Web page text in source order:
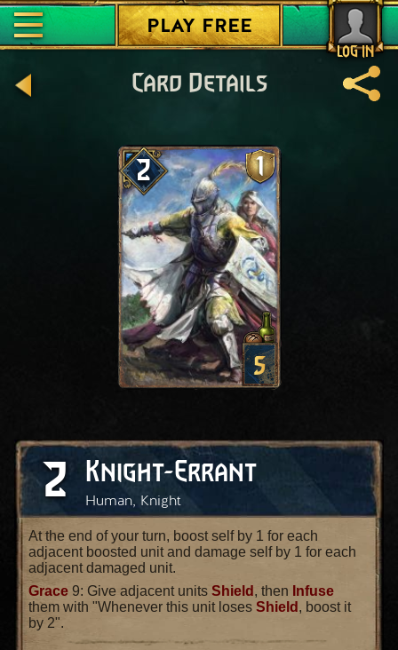
LOG IN
PLAY FREE
Card Details
2 1
5
2 Knight-Errant
Human, Knight
At the end of your turn, boost self by 1 for each
adjacent boosted unit and damage self by 1 for each
adjacent damaged unit.
Grace 9: Give adjacent units Shield , then Infuse
them with "Whenever this unit loses Shield , boost it
by 2".